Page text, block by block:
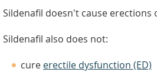
Sildenafil doesn't cause erections
Sildenafil also does not:
cure erectile dysfunction (ED)